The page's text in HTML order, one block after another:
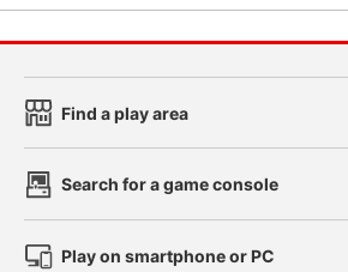
Find a play area
Search for a game console
Play on smartphone or PC